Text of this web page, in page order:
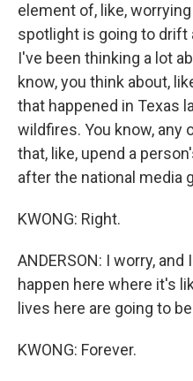
element of, like,
spotlight is going to drift
I've been thinking a lot
know, you think about,
that happened in Texas
wildfires. You know, any
that, like, upend a
after the national media
KWONG: Right.
ANDERSON: I worry,
happen here where it's
lives here are going to
KWONG: Forever.